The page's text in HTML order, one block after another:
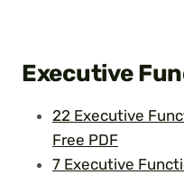
Executive
22 Executive
Free PDF
7 Executive